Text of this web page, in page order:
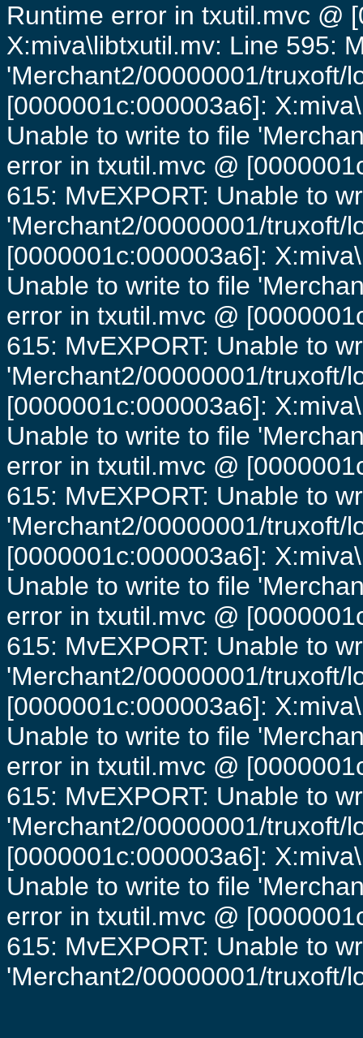
Runtime error in txutil.mvc @
X:miva\libtxutil.mv: Line 595:
'Merchant2/00000001/truxoft/
[0000001c:000003a6]:
Unable to write to file
error in txutil.mvc @
615: MvEXPORT: Unable to
'Merchant2/00000001/truxoft/
[0000001c:000003a6]:
Unable to write to file
error in txutil.mvc @
615: MvEXPORT: Unable to
'Merchant2/00000001/truxoft/
[0000001c:000003a6]:
Unable to write to file
error in txutil.mvc @
615: MvEXPORT: Unable to
'Merchant2/00000001/truxoft/
[0000001c:000003a6]:
Unable to write to file
error in txutil.mvc @
615: MvEXPORT: Unable to
'Merchant2/00000001/truxoft/
[0000001c:000003a6]:
Unable to write to file
error in txutil.mvc @
615: MvEXPORT: Unable to
'Merchant2/00000001/truxoft/
[0000001c:000003a6]:
Unable to write to file
error in txutil.mvc @
615: MvEXPORT: Unable to
'Merchant2/00000001/truxoft/